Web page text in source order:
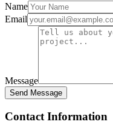
Name
Email
Message
Send Message
Contact Information